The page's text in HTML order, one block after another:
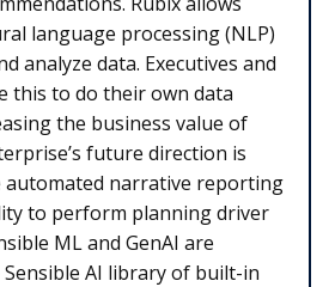
language processing (NLP)
analyze data. Executives and
this to do their own data
the business value of
future direction is
narrative reporting
to perform planning driver
ML and GenAI are
AI library of built-in